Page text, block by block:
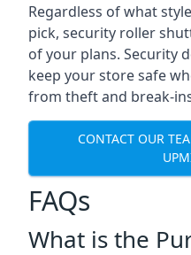
Regardless of what
pick, security roller
of your plans. Security
keep your store safe
from theft and break-
CONTACT OUR
FAQs
What is the